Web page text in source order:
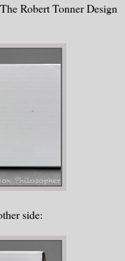
Robert Tonner Design
side: